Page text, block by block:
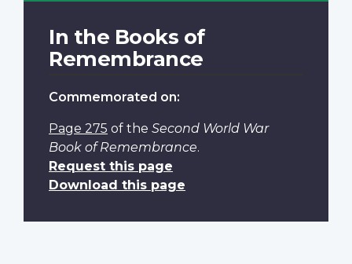
In the Books of
Remembrance
Commemorated on:
Page 275 of the Second World War
Book of Remembrance.
Request this page
Download this page